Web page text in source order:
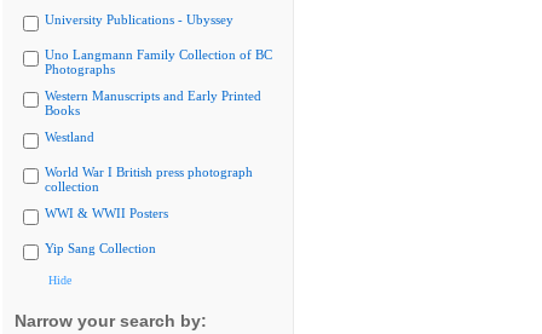
University Publications - Ubyssey
Uno Langmann Family Collection of BC
Photographs
Western Manuscripts and Early Printed
Books
Westland
World War I British press photograph
collection
WWI & WWII Posters
Yip Sang Collection
Hide
Narrow your search by: